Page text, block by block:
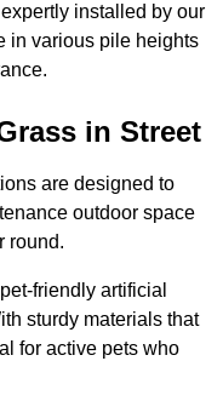
installed by our
in various pile heights
in Street
are designed to
outdoor space
round.
friendly artificial
sturdy materials that
for active pets who